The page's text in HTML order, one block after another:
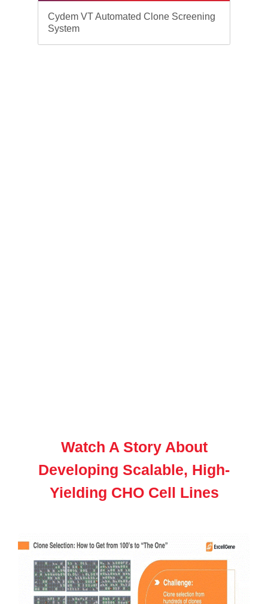
Cydem VT Automated Clone Screening
System
Watch A Story About
Developing Scalable, High-
Yielding CHO Cell Lines